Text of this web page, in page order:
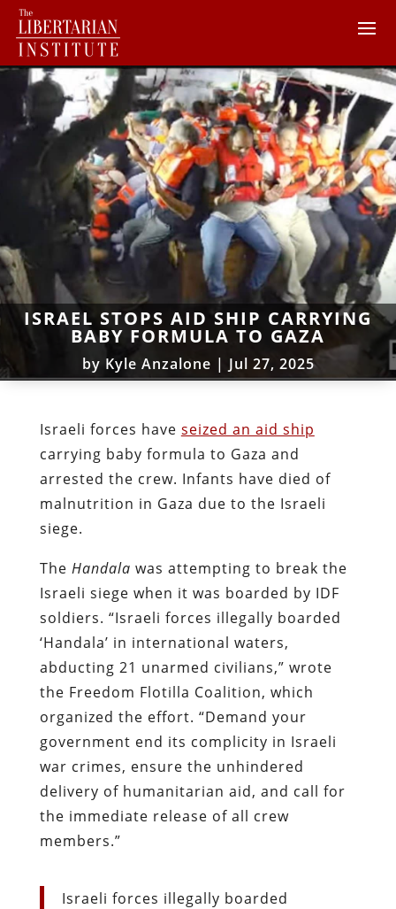
ISRAEL STOPS AID SHIP CARRYING
BABY FORMULA TO GAZA
by Kyle Anzalone | Jul 27, 2025
Israeli forces have seized an aid ship
carrying baby formula to Gaza and
arrested the crew. Infants have died of
malnutrition in Gaza due to the Israeli
siege.
The Handala was attempting to break the
Israeli siege when it was boarded by IDF
soldiers. “Israeli forces illegally boarded
‘Handala’ in international waters,
abducting 21 unarmed civilians,” wrote
the Freedom Flotilla Coalition, which
organized the effort. “Demand your
government end its complicity in Israeli
war crimes, ensure the unhindered
delivery of humanitarian aid, and call for
the immediate release of all crew
members.”
Israeli forces illegally boarded